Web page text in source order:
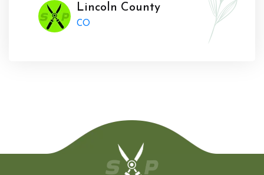
Lincoln County
CO